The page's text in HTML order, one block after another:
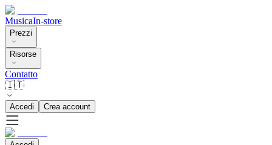
MusicaIn-store
Prezzi
Risorse
Contatto
🇮🇹
Accedi Crea account